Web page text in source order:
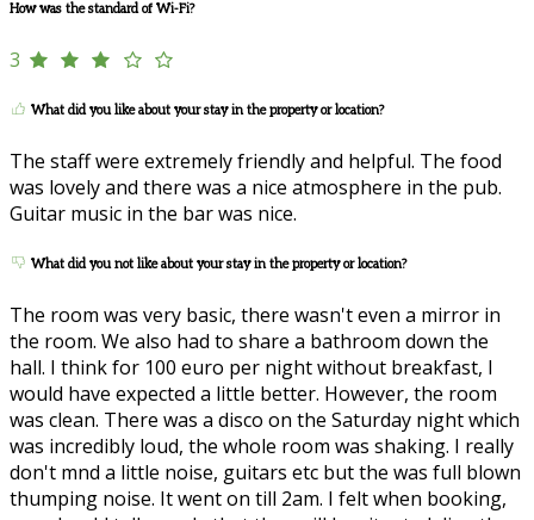
How was the standard of Wi-Fi?
3
What did you like about your stay in the property or location?
The staff were extremely friendly and helpful. The food
was lovely and there was a nice atmosphere in the pub.
Guitar music in the bar was nice.
What did you not like about your stay in the property or location?
The room was very basic, there wasn't even a mirror in
the room. We also had to share a bathroom down the
hall. I think for 100 euro per night without breakfast, I
would have expected a little better. However, the room
was clean. There was a disco on the Saturday night which
was incredibly loud, the whole room was shaking. I really
don't mnd a little noise, guitars etc but the was full blown
thumping noise. It went on till 2am. I felt when booking,